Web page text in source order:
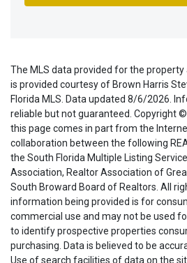
The MLS data provided for the
is provided courtesy of Brown Harris
Florida MLS. Data updated 8/6/2026.
reliable but not guaranteed. Copyright
this page comes in part from the
collaboration between the following
the South Florida Multiple Listing
Association, Realtor Association of
South Broward Board of Realtors. All
information being provided is for
commercial use and may not be used
to identify prospective properties
purchasing. Data is believed to be
Use of search facilities of data on the